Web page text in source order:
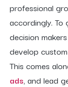
professional
accordingly.
decision
develop
This comes
ads, and lead